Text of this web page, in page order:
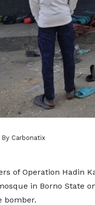
Carbonatix
of Operation Hadin
in Borno State
bomber.